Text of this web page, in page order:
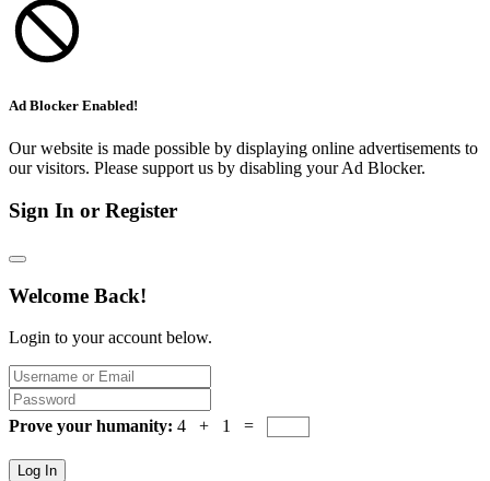
Ad Blocker Enabled!
Our website is made possible by displaying online advertisements to
our visitors. Please support us by disabling your Ad Blocker.
Sign In or Register
Welcome Back!
Login to your account below.
Prove your humanity: 4 + 1 =
Log In